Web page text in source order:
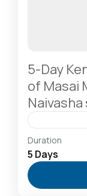
5-Day
of Masai
Hells Gate
Destination
Walking
Sanctuary
National
Duration
5 Days